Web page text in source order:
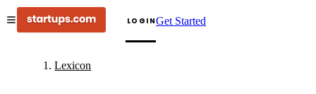
LOGINGet Started
Lexicon